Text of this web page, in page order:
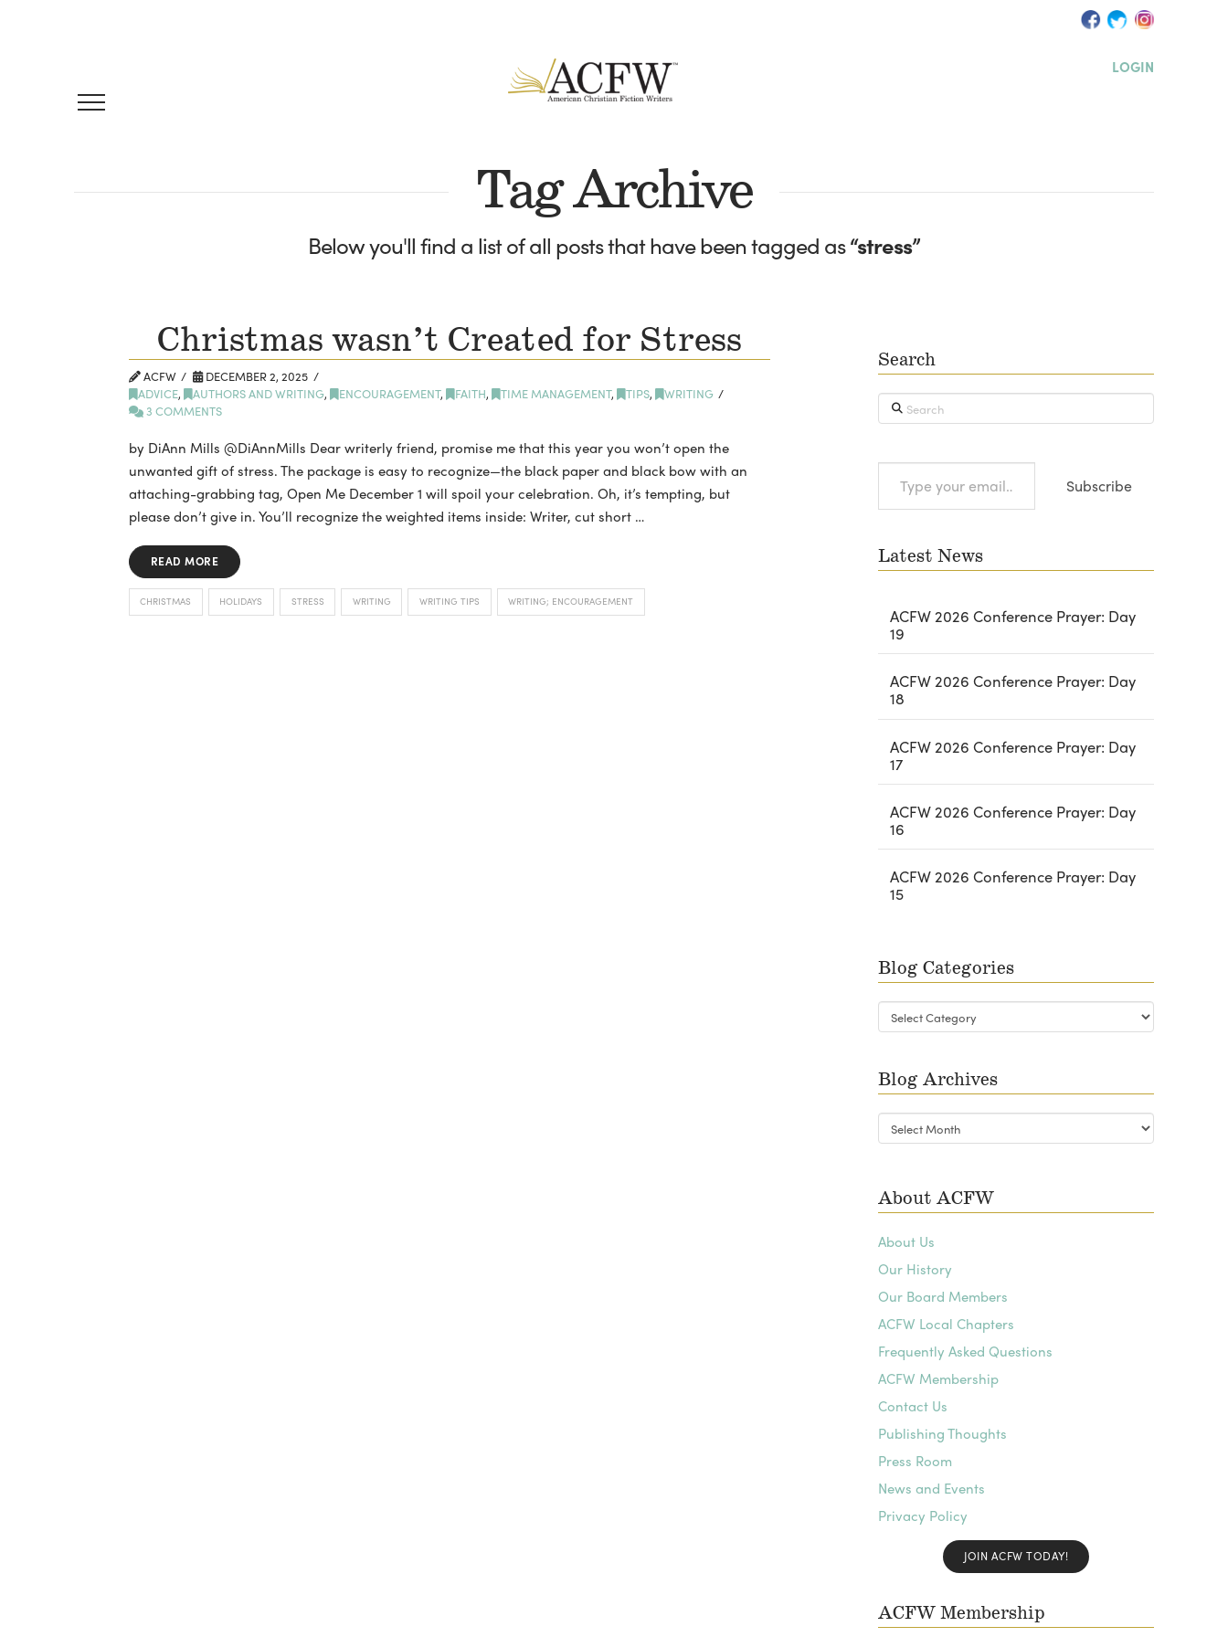
LOGIN
Tag Archive
Below you'll find a list of all posts that have been tagged as“stress”
Christmas wasn’t Created for Stress
ACFW
DECEMBER 2, 2025
ADVICE, AUTHORS AND WRITING, ENCOURAGEMENT, FAITH, TIME MANAGEMENT, TIPS,
WRITING
3 COMMENTS
by DiAnn Mills @DiAnnMills Dear writerly friend, promise me that this year you won’t open the
unwanted gift of stress. The package is easy to recognize—the black paper and black bow with an
attaching-grabbing tag, Open Me December 1 will spoil your celebration. Oh, it’s tempting, but
please don’t give in. You’ll recognize the weighted items inside: Writer, cut short …
READ MORE
CHRISTMAS HOLIDAYS STRESS WRITING WRITING TIPS WRITING; ENCOURAGEMENT
Search
Search
your
Subscribe
Latest News
ACFW 2026 Conference Prayer: Day
19
ACFW 2026 Conference Prayer: Day
18
ACFW 2026 Conference Prayer: Day
17
ACFW 2026 Conference Prayer: Day
16
ACFW 2026 Conference Prayer: Day
15
Blog Categories
Blog
Categories
Blog Archives
Blog
Archives
About ACFW
About Us
Our History
Our Board Members
ACFW Local Chapters
Frequently Asked Questions
ACFW Membership
Contact Us
Publishing Thoughts
Press Room
News and Events
Privacy Policy
JOIN ACFW TODAY!
ACFW Membership